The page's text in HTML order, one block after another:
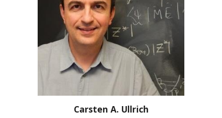
Carsten A. Ullrich